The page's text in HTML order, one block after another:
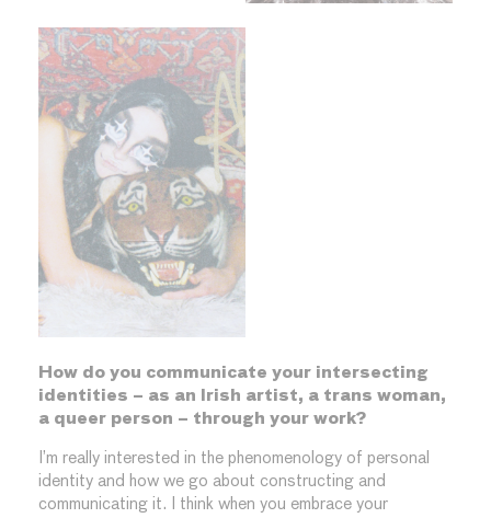
How do you communicate your intersecting
identities – as an Irish artist, a trans woman,
a queer person – through your work?
I’m really interested in the phenomenology of personal
identity and how we go about constructing and
communicating it. I think when you embrace your